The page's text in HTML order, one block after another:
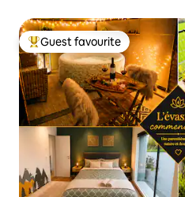
Top guest favourite
Guest favourite